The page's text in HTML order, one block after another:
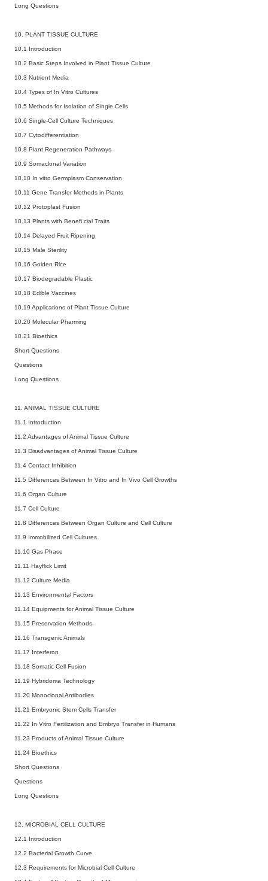
Long Questions
10. PLANT TISSUE CULTURE
10.1 Introduction
10.2 Basic Steps Involved in Plant Tissue Culture
10.3 Nutrient Media
10.4 Types of In Vitro Cultures
10.5 Methods for Isolation of Single Cells
10.6 Single-Cell Culture Techniques
10.7 Cytodifferentiation
10.8 Plant Regeneration Pathways
10.9 Somaclonal Variation
10.10 In vitro Germplasm Conservation
10.11 Gene Transfer Methods in Plants
10.12 Protoplast Fusion
10.13 Plants with Benefi cial Traits
10.14 Delayed Fruit Ripening
10.15 Male Sterility
10.16 Golden Rice
10.17 Biodegradable Plastic
10.18 Edible Vaccines
10.19 Applications of Plant Tissue Culture
10.20 Molecular Pharming
10.21 Bioethics
Short Questions
Questions
Long Questions
11. ANIMAL TISSUE CULTURE
11.1 Introduction
11.2 Advantages of Animal Tissue Culture
11.3 Disadvantages of Animal Tissue Culture
11.4 Contact Inhibition
11.5 Differences Between In Vitro and In Vivo Cell Growths
11.6 Organ Culture
11.7 Cell Culture
11.8 Differences Between Organ Culture and Cell Culture
11.9 Immobilized Cell Cultures
11.10 Gas Phase
11.11 Hayflick Limit
11.12 Culture Media
11.13 Environmental Factors
11.14 Equipments for Animal Tissue Culture
11.15 Preservation Methods
11.16 Transgenic Animals
11.17 Interferon
11.18 Somatic Cell Fusion
11.19 Hybridoma Technology
11.20 Monoclonal Antibodies
11.21 Embryonic Stem Cells Transfer
11.22 In Vitro Fertilization and Embryo Transfer in Humans
11.23 Products of Animal Tissue Culture
11.24 Bioethics
Short Questions
Questions
Long Questions
12. MICROBIAL CELL CULTURE
12.1 Introduction
12.2 Bacterial Growth Curve
12.3 Requirements for Microbial Cell Culture